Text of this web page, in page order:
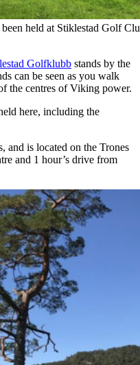
held at Stiklestad Golf
Golfklubb stands by the
can be seen as you walk
the centres of Viking power.
here, including the
and is located on the Trones
and 1 hour’s drive from